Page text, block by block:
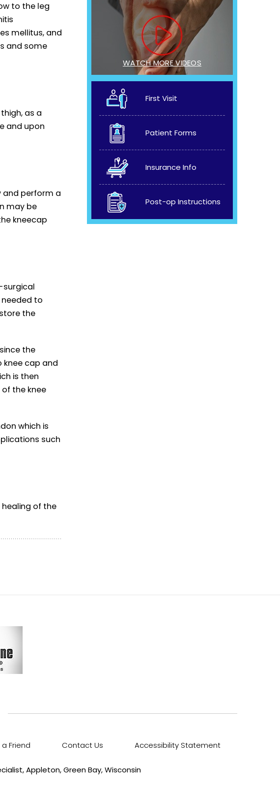
to the leg
mellitus, and
and some
as a
and upon
and perform a
may be
kneecap
surgical
to
the
the
cap and
is then
the knee
which is
such
of the
WATCH MORE VIDEOS
First Visit
Patient Forms
Insurance Info
Post-op Instructions
a Friend Contact Us Accessibility Statement
Appleton, Green Bay, Wisconsin